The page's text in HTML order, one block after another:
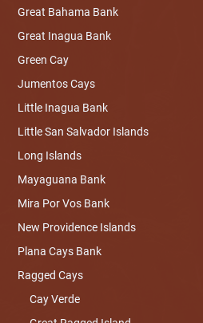
Great Bahama Bank
Great Inagua Bank
Green Cay
Jumentos Cays
Little Inagua Bank
Little San Salvador Islands
Long Islands
Mayaguana Bank
Mira Por Vos Bank
New Providence Islands
Plana Cays Bank
Ragged Cays
Cay Verde